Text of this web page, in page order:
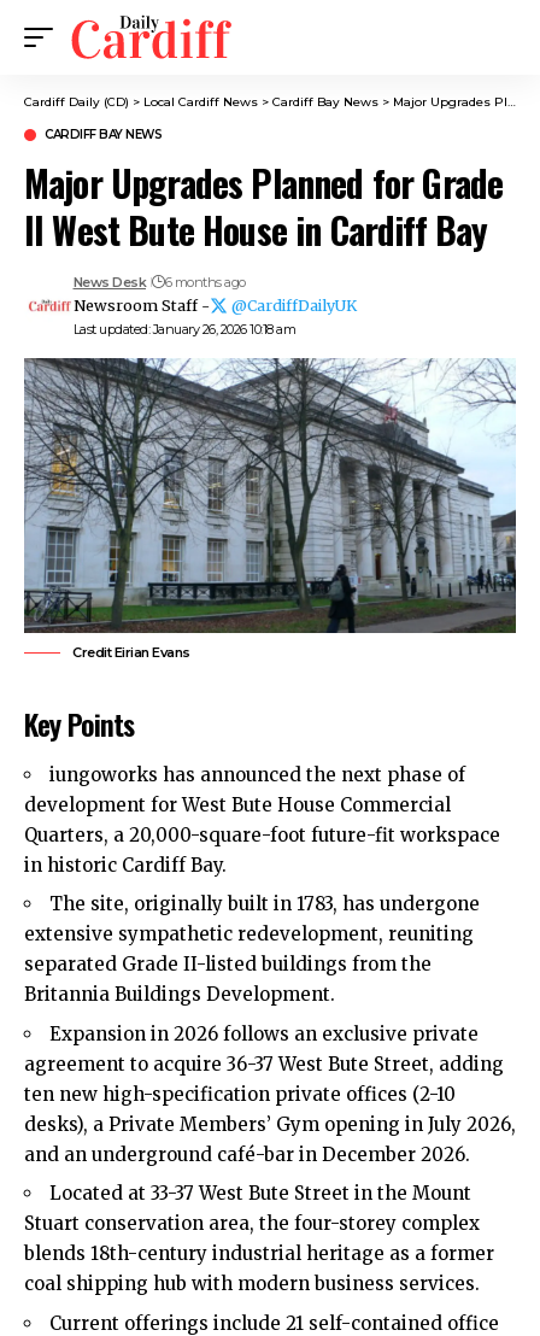
Cardiff Daily (CD) > Local Cardiff News > Cardiff Bay News > Major Upgrades Planned for Grade II West Bute House in Cardiff Bay
CARDIFF BAY NEWS
Major Upgrades Planned for Grade
II West Bute House in Cardiff Bay
Last updated: January 26, 2026 10:18 am
News Desk 6 months ago
Newsroom Staff - @CardiffDailyUK
Credit Eirian Evans
Key Points
iungoworks has announced the next phase of
development for West Bute House Commercial
Quarters, a 20,000-square-foot future-fit workspace
in historic Cardiff Bay.
The site, originally built in 1783, has undergone
extensive sympathetic redevelopment, reuniting
separated Grade II-listed buildings from the
Britannia Buildings Development.
Expansion in 2026 follows an exclusive private
agreement to acquire 36-37 West Bute Street, adding
ten new high-specification private offices (2-10
desks), a Private Members’ Gym opening in July 2026,
and an underground café-bar in December 2026.
Located at 33-37 West Bute Street in the Mount
Stuart conservation area, the four-storey complex
blends 18th-century industrial heritage as a former
coal shipping hub with modern business services.
Current offerings include 21 self-contained office